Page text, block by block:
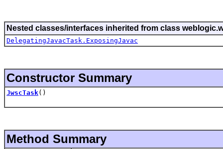
Nested classes/interfaces inherited from class
DelegatingJavacTask.ExposingJavac
Constructor Summary
JwscTask()
Method Summary